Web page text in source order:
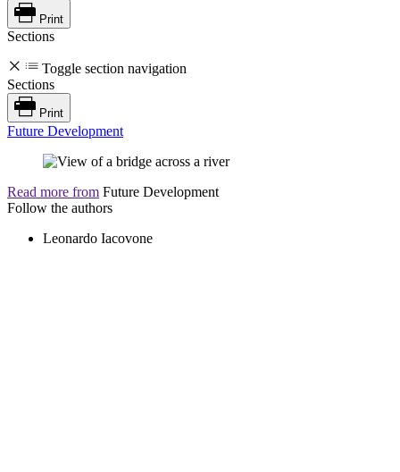
Print
Sections
Toggle section navigation
Sections
Print
Future Development
Read more from Future Development
Follow the authors
Leonardo Iacovone